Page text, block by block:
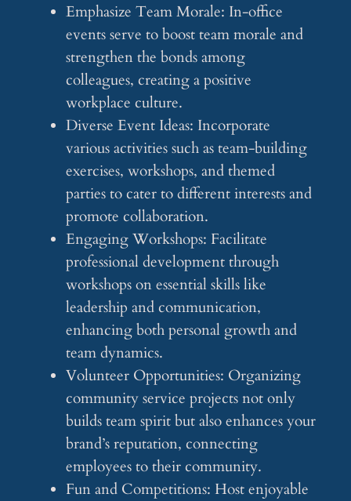
Emphasize Team Morale: In-office
events serve to boost team morale and
strengthen the bonds among
colleagues, creating a positive
workplace culture.
Diverse Event Ideas: Incorporate
various activities such as team-building
exercises, workshops, and themed
parties to cater to different interests and
promote collaboration.
Engaging Workshops: Facilitate
professional development through
workshops on essential skills like
leadership and communication,
enhancing both personal growth and
team dynamics.
Volunteer Opportunities: Organizing
community service projects not only
builds team spirit but also enhances your
brand’s reputation, connecting
employees to their community.
Fun and Competitions: Host enjoyable